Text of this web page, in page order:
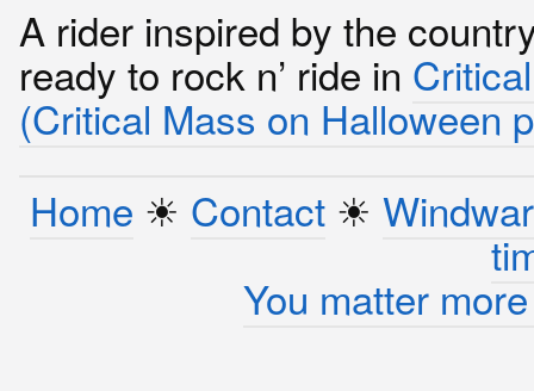
A rider inspired by the
ready to rock n’ ride in
(Critical Mass on Halloween
Home ☀︎ Contact☀︎
You matter